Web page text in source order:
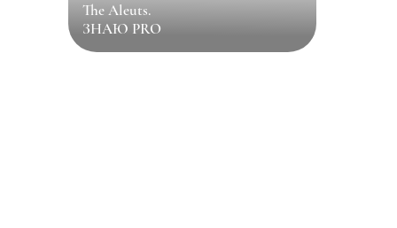
The Aleuts.
ЗНАЮ PRO